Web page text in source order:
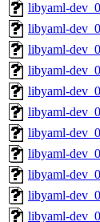
libyaml-
libyaml-
libyaml-
libyaml-
libyaml-
libyaml-
libyaml-
libyaml-
libyaml-
libyaml-
libyaml-